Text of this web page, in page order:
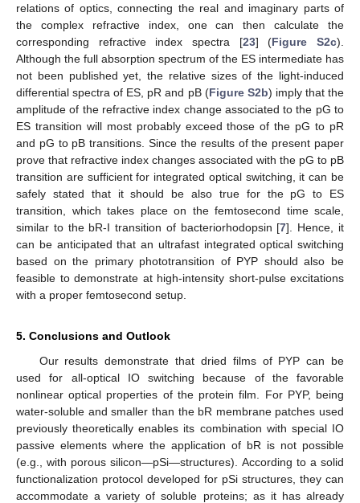
relations of optics, connecting the real and imaginary parts of
the complex refractive index, one can then calculate the
corresponding refractive index spectra [23] (Figure S2c).
Although the full absorption spectrum of the ES intermediate has
not been published yet, the relative sizes of the light-induced
differential spectra of ES, pR and pB (Figure S2b) imply that the
amplitude of the refractive index change associated to the pG to
ES transition will most probably exceed those of the pG to pR
and pG to pB transitions. Since the results of the present paper
prove that refractive index changes associated with the pG to pB
transition are sufficient for integrated optical switching, it can be
safely stated that it should be also true for the pG to ES
transition, which takes place on the femtosecond time scale,
similar to the bR-I transition of bacteriorhodopsin [7]. Hence, it
can be anticipated that an ultrafast integrated optical switching
based on the primary phototransition of PYP should also be
feasible to demonstrate at high-intensity short-pulse excitations
with a proper femtosecond setup.
5. Conclusions and Outlook
Our results demonstrate that dried films of PYP can be
used for all-optical IO switching because of the favorable
nonlinear optical properties of the protein film. For PYP, being
water-soluble and smaller than the bR membrane patches used
previously theoretically enables its combination with special IO
passive elements where the application of bR is not possible
(e.g., with porous silicon—pSi—structures). According to a solid
functionalization protocol developed for pSi structures, they can
accommodate a variety of soluble proteins; as it has already